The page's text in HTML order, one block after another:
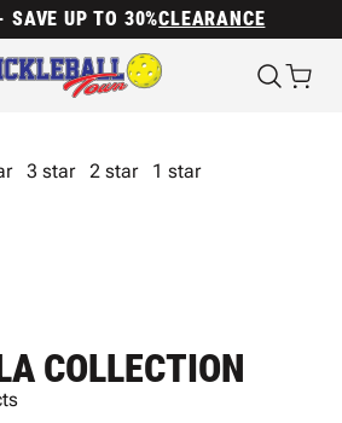
SAVE UP TO 30%CLEARANCE
3 star 2 star
1 star
COLLECTION